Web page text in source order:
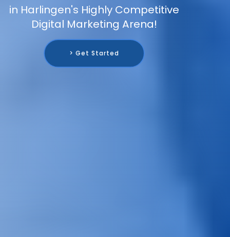
in Harlingen's Highly Competitive
Digital Marketing Arena!
> Get Started